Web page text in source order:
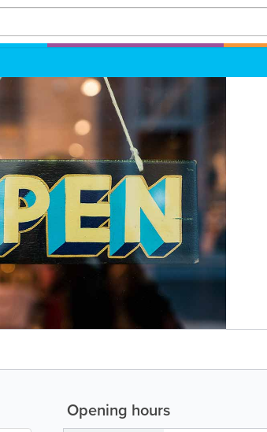
Opening hours